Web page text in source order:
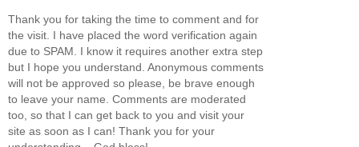
Thank you for taking the time to comment and for
the visit. I have placed the word verification again
due to SPAM. I know it requires another extra step
but I hope you understand. Anonymous comments
will not be approved so please, be brave enough
to leave your name. Comments are moderated
too, so that I can get back to you and visit your
site as soon as I can! Thank you for your